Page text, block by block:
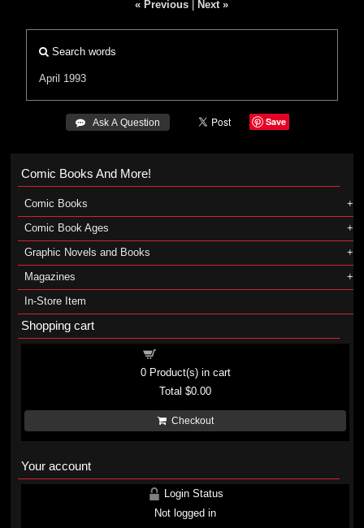
« Previous Next »
Search words
April 1993
 Ask A Question Save
Comic Books And More!
Comic Books
Comic Book Ages
Graphic Novels and Books
Magazines
In-Store Item
Shopping cart
0Product(s) in cart
Total$0.00
Checkout
Your account
Login Status
Not logged in